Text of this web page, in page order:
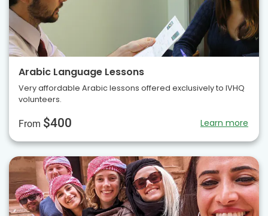
Arabic Language Lessons
Very affordable Arabic lessons offered exclusively to IVHQ
volunteers.
From $400 Learn more